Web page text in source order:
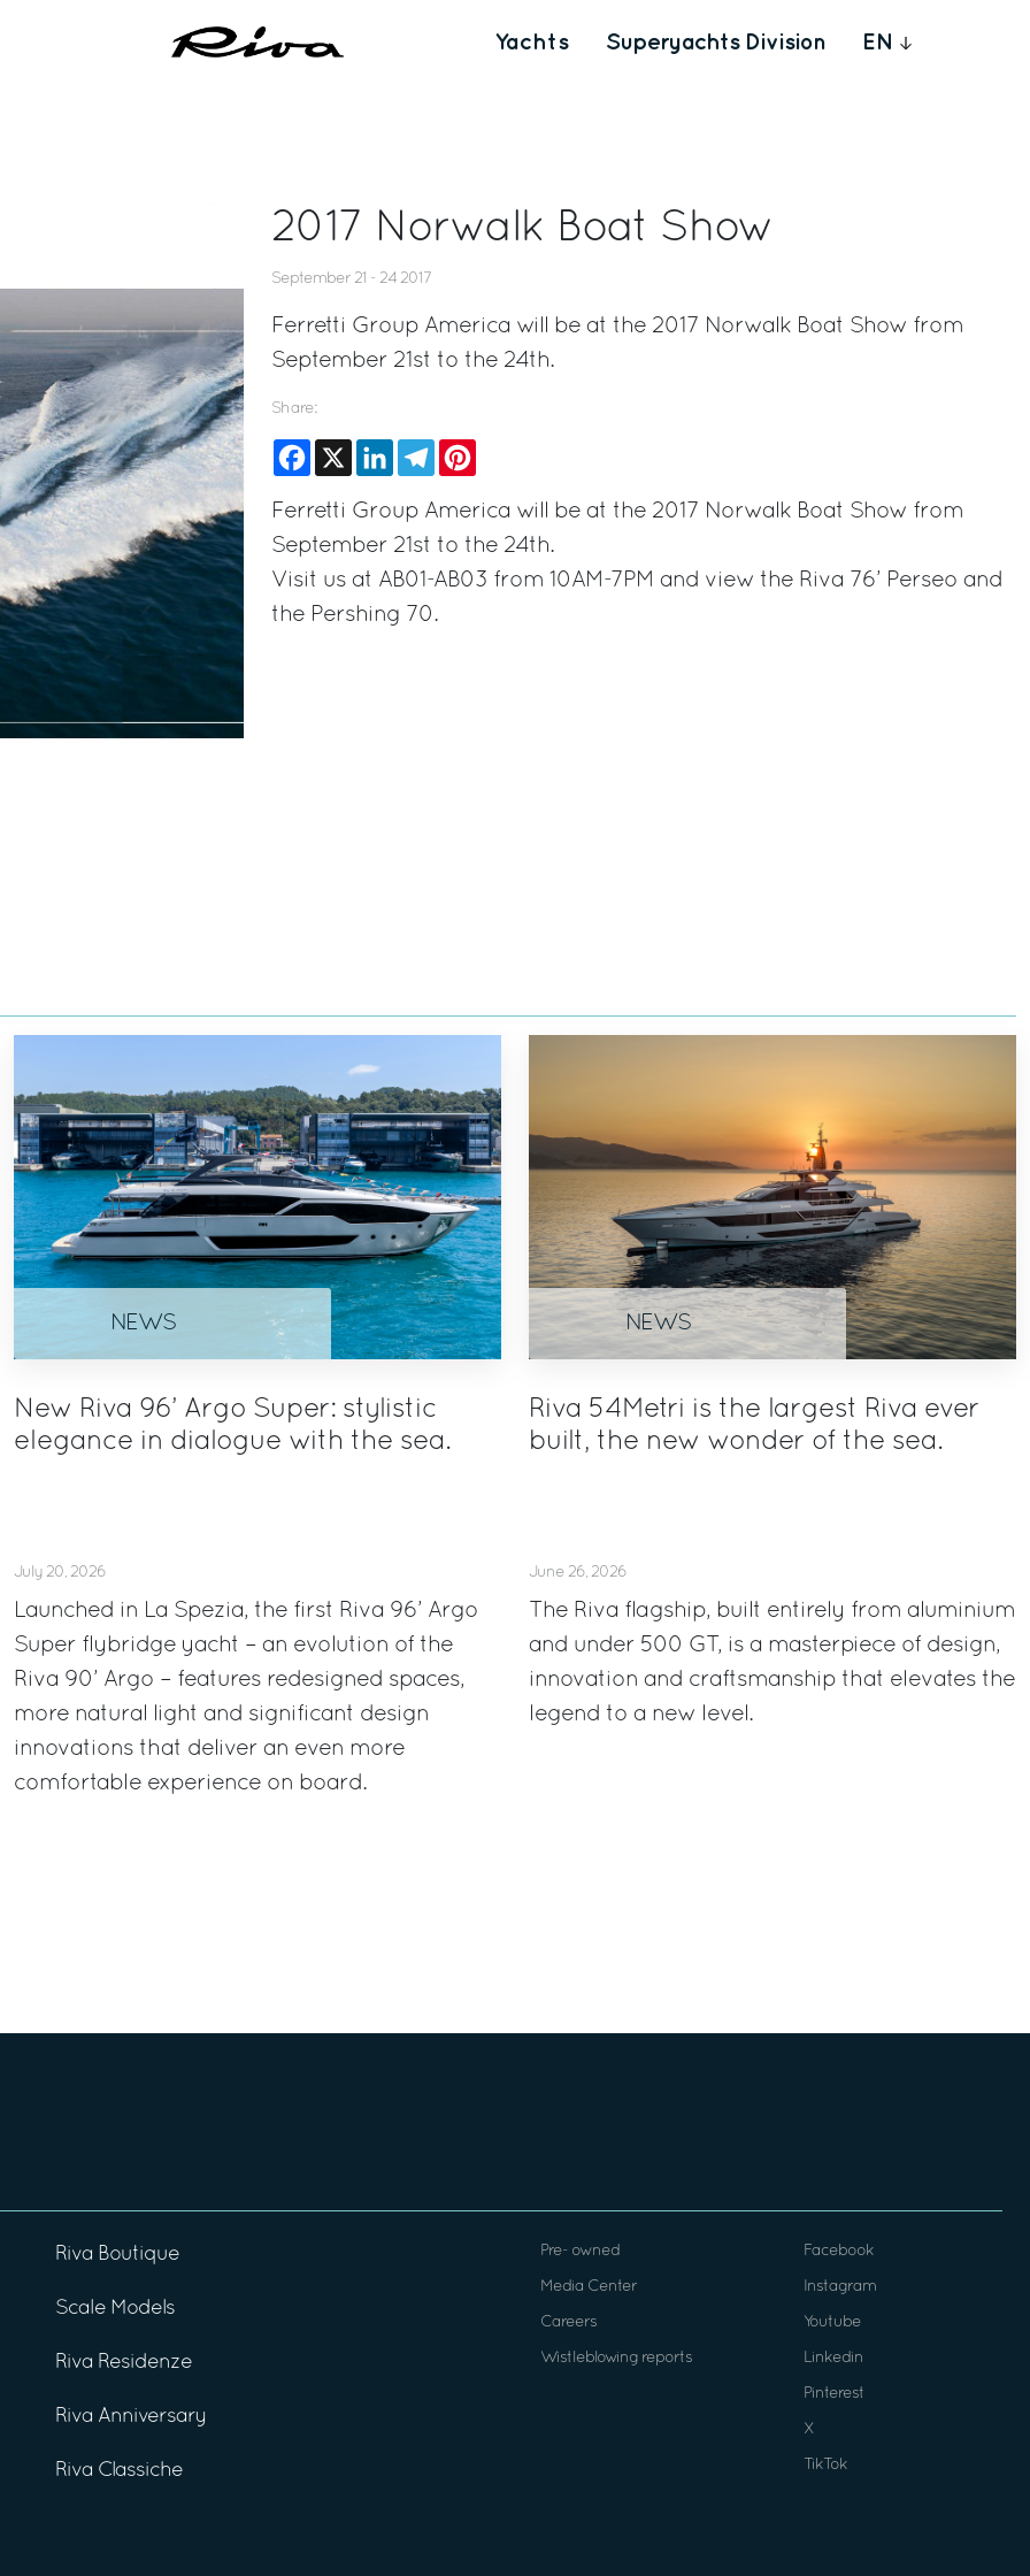
Yachts Superyachts Division EN
2017 Norwalk Boat Show
September 21 - 24 2017
Ferretti Group America will be at the 2017 Norwalk Boat Show from
September 21st to the 24th.
Share:
Facebook
X LinkedInTelegram
Ferretti Group America will be at the 2017 Norwalk Boat Show from
September 21st to the 24th.
Visit us at AB01-AB03 from 10AM-7PM and view the Riva 76’ Perseo and
the Pershing 70.
NEWS
New Riva 96’ Argo Super: stylistic
elegance in dialogue with the sea.
July 20, 2026
Launched in La Spezia, the first Riva 96’ Argo
Super flybridge yacht – an evolution of the
Riva 90’ Argo – features redesigned spaces,
more natural light and significant design
innovations that deliver an even more
comfortable experience on board.
NEWS
Riva 54Metri is the largest Riva ever
built, the new wonder of the sea.
June 26, 2026
The Riva flagship, built entirely from aluminium
and under 500 GT, is a masterpiece of design,
innovation and craftsmanship that elevates the
legend to a new level.
Riva Boutique
Scale Models
Riva Residenze
Riva Anniversary
Riva Classiche
Pre- owned
Media Center
Careers
Wistleblowing reports
Facebook
Instagram
Youtube
Linkedin
Pinterest
X
TikTok